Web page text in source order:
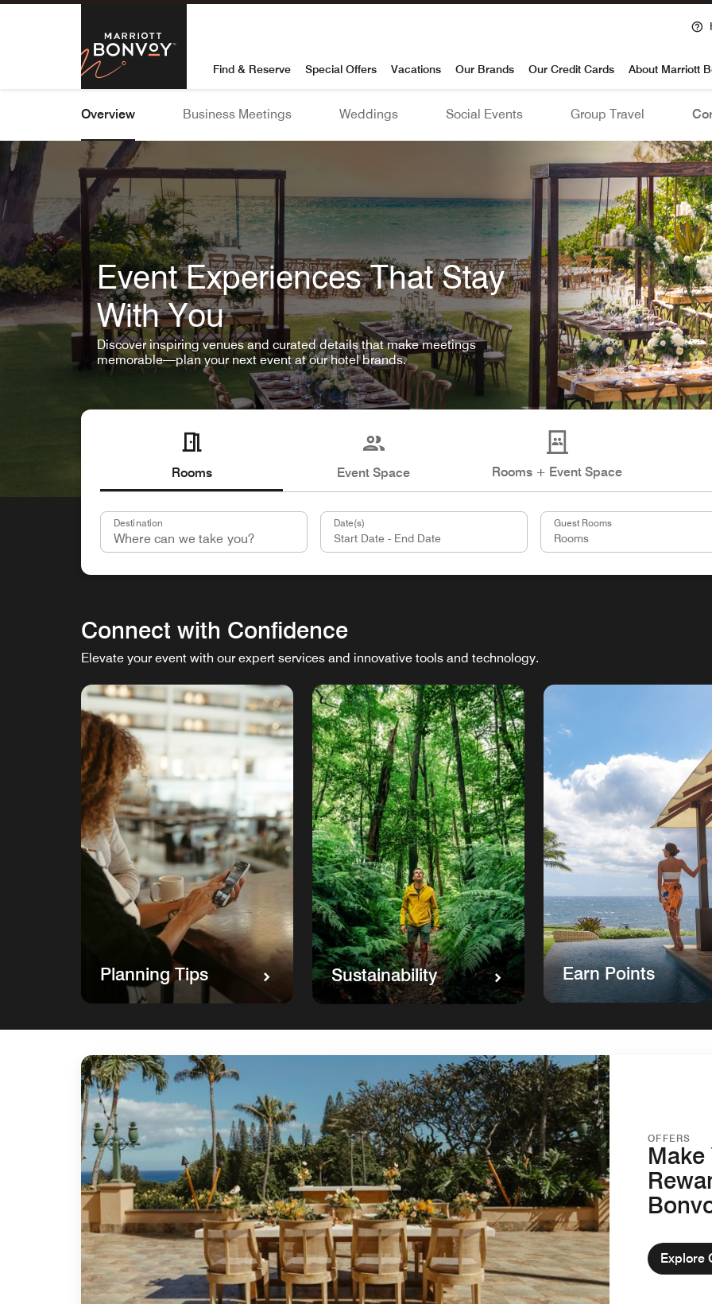
Skip To Content
Marriott Bonvoy
Find & Reserve Special Offers Vacations Our Brands Our Credit Cards About Marriott
Overview Business Meetings Weddings Social Events Group Travel
Event Experiences That Stay
With You
Discover inspiring venues and curated details that make meetings
memorable—plan your next event at our hotel brands.
Rooms Event Space Rooms + Event Space
Destination Date(s) Guest Rooms
Connect with Confidence
Elevate your event with our expert services and innovative tools and technology.
Planning Tips Sustainability Earn Points
OFFERS
Explore